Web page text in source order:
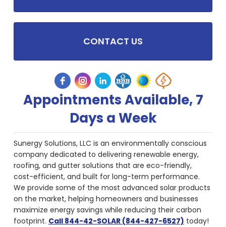
CONTACT US
Appointments Available, 7
Days a Week
Sunergy Solutions, LLC is an environmentally conscious
company dedicated to delivering renewable energy,
roofing, and gutter solutions that are eco-friendly,
cost-efficient, and built for long-term performance.
We provide some of the most advanced solar products
on the market, helping homeowners and businesses
maximize energy savings while reducing their carbon
footprint. Call 844-42-SOLAR (844-427-6527) today!